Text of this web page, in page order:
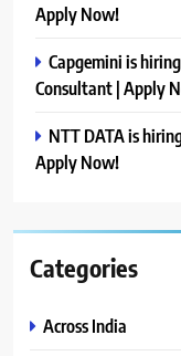
Apply Now!
Capgemini is
Consultant | Apply
NTT DATA is
Apply Now!
Categories
Across India